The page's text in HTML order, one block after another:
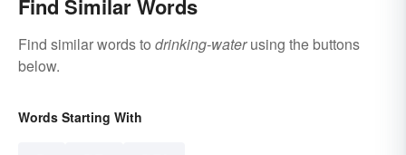
Find Similar Words
Find similar words to drinking-waterusing the buttons
below.
Words Starting With